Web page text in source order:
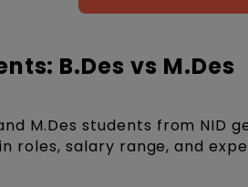
B.Des vs M.Des
M.Des students from
roles, salary range, and